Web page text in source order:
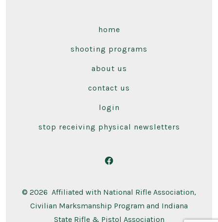
home
shooting programs
about us
contact us
login
stop receiving physical newsletters
Open
in
a
© 2026 Affiliated with National Rifle Association,
Civilian Marksmanship Program and Indiana
State Rifle & Pistol Association